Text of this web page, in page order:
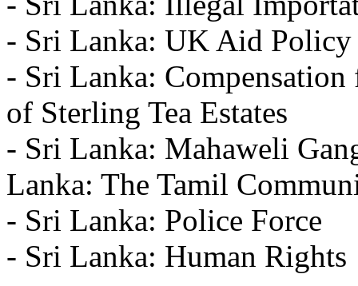
- Sri Lanka: UK Aid Policy
- Sri Lanka:
of Sterling Tea Estates
- Sri Lanka: Mahaweli
Lanka: The Tamil
- Sri Lanka: Police Force
- Sri Lanka: Human Rights